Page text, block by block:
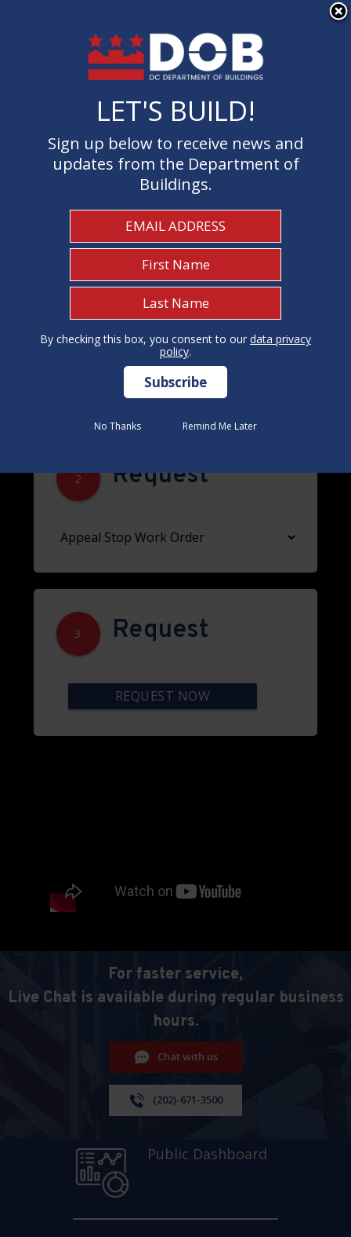
Welcome to the Department of
Buildings
1 I Need To...
2 Request
3 Request
REQUEST NOW
×
For faster service,
Live Chat is available during regular business
hours.
Chat with us
(202)-671-3500
Public Dashboard
LET'S BUILD!
Sign up below to receive news and
updates from the Department of
Buildings.
By checking this box, you consent to our data privacy
policy.
No Thanks Remind Me Later
LET'S BUILD!
Sign up below to receive news and
updates from the Department of
Buildings.
By checking this box, you consent to our data privacy
policy.
No Thanks Remind Me Later